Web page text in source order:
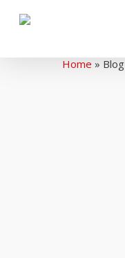
Home » Blog